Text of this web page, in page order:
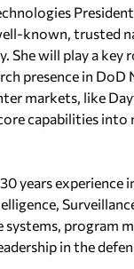
known, trusted
She will play a key
presence in DoD
markets, like
capabilities into
years experience
systems, program
in the